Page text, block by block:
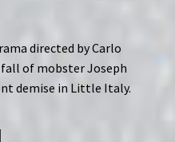
directed by Carlo
of mobster Joseph
demise in Little Italy.